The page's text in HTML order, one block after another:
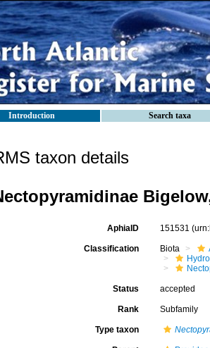
Introduction Search taxa
taxon details
AphiaID 151531
Classification Biota
Status accepted
Rank Subfamily
Type taxon